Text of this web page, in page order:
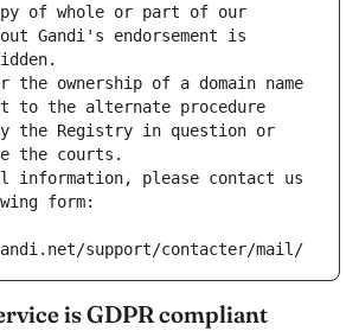
of whole or part of our
Gandi's endorsement is
the ownership of a domain name
to the alternate procedure
the Registry in question or
the courts.
information, please contact us
form:
support/contacter/mail/
is GDPR compliant